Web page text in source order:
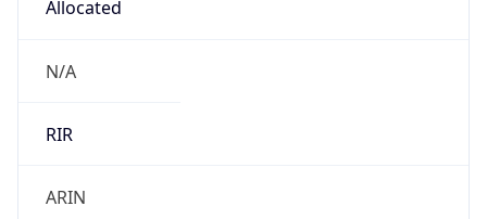
Allocated
N/A
RIR
ARIN